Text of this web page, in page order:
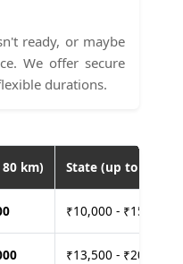
ready, or maybe
We offer secure
durations.
km) State (up to 400
₹10,000 - ₹15,000
₹13,500 - ₹20,000